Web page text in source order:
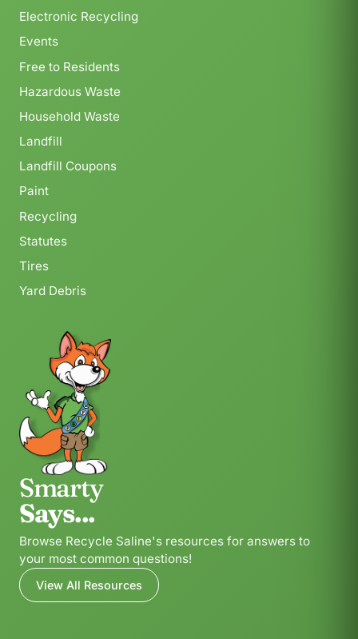
Electronic Recycling
Events
Free to Residents
Hazardous Waste
Household Waste
Landfill
Landfill Coupons
Paint
Recycling
Statutes
Tires
Yard Debris
Smarty
Says...
Browse Recycle Saline's resources for answers to
your most common questions!
View All Resources